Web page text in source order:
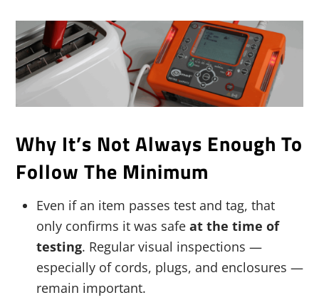
Why It’s Not Always Enough To
Follow The Minimum
Even if an item passes test and tag, that
only confirms it was safe at the time of
testing. Regular visual inspections —
especially of cords, plugs, and enclosures —
remain important.